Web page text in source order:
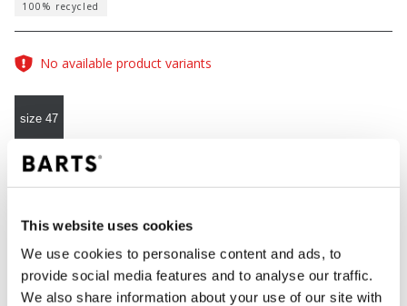
This website uses cookies
We use cookies to personalise content and ads, to
provide social media features and to analyse our traffic.
We also share information about your use of our site with
100% recycled
No available product variants
size 47
COLOURmisty brown
ADD TO CART